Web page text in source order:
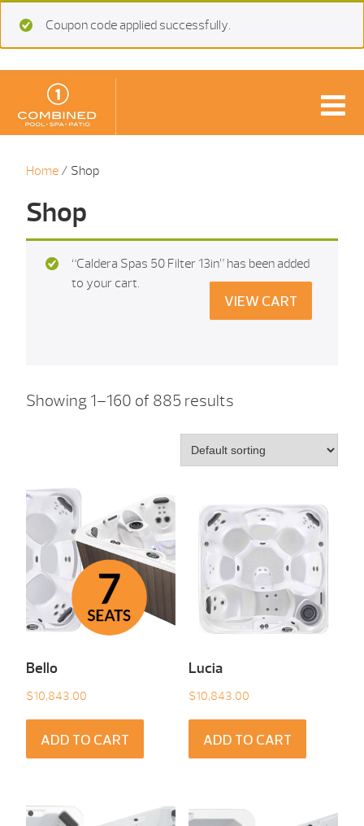
Coupon code applied successfully.
Home / Shop
Shop
“Caldera Spas 50 Filter 13in” has been added
to your cart.
VIEW CART
Showing 1–160 of 885 results
Bello
$10,843.00
ADD TO CART
Lucia
$10,843.00
ADD TO CART